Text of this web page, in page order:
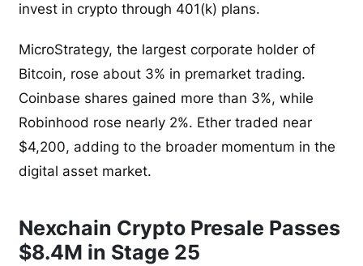
invest in crypto through 401(k) plans.
MicroStrategy, the largest corporate holder of
Bitcoin, rose about 3% in premarket trading.
Coinbase shares gained more than 3%, while
Robinhood rose nearly 2%. Ether traded near
$4,200, adding to the broader momentum in the
digital asset market.
Nexchain Crypto Presale Passes
$8.4M in Stage 25